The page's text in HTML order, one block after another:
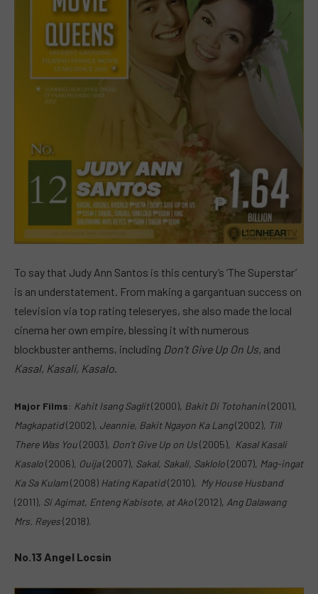
To say that Judy Ann Santos is this century’s ‘The Superstar’
is an understatement. From making a gargantuan success on
television via top rating teleseryes, she also made the local
cinema her own empire, blessing it with numerous
blockbuster anthems, including Don’t Give Up On Us, and
Kasal, Kasali, Kasalo.
Major Films: Kahit Isang Saglit(2000), Bakit Di Totohanin(2001),
Magkapatid(2002), Jeannie, Bakit Ngayon Ka Lang(2002), Till
There Was You(2003), Don’t Give Up on Us(2005), Kasal Kasali
Kasalo(2006), Ouija(2007), Sakal, Sakali, Saklolo(2007), Mag-ingat
Ka Sa Kulam(2008) Hating Kapatid(2010), My House Husband
(2011), Si Agimat, Enteng Kabisote, at Ako(2012), Ang Dalawang
Mrs. Reyes(2018).
No.13 Angel Locsin